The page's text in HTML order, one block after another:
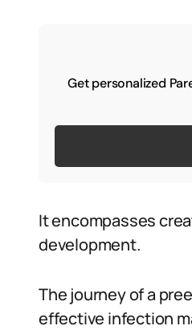
Get personalized
It encompasses
development.
The journey of a
effective infection